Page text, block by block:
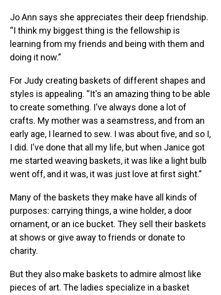
Jo Ann says she appreciates their deep friendship.
“I think my biggest thing is the fellowship is
learning from my friends and being with them and
doing it now.”
For Judy creating baskets of different shapes and
styles is appealing. “It's an amazing thing to be able
to create something. I've always done a lot of
crafts. My mother was a seamstress, and from an
early age, I learned to sew. I was about five, and so I,
I did. I've done that all my life, but when Janice got
me started weaving baskets, it was like a light bulb
went off, and it was, it was just love at first sight.”
Many of the baskets they make have all kinds of
purposes: carrying things, a wine holder, a door
ornament, or an ice bucket. They sell their baskets
at shows or give away to friends or donate to
charity.
But they also make baskets to admire almost like
pieces of art. The ladies specialize in a basket